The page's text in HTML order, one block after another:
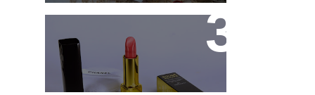
Spray
Chanel Rouge Allure 91
Seduisante Review and
Swatches